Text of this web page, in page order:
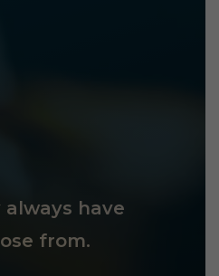
have
from.